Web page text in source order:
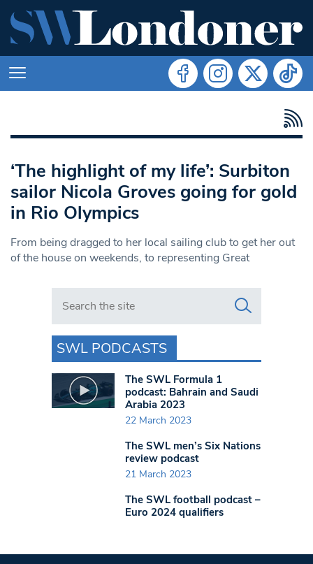
‘The highlight of my life’: Surbiton
sailor Nicola Groves going for gold
in Rio Olympics
From being dragged to her local sailing club to get her out
of the house on weekends, to representing Great
Search in https://www.swlondoner.co.uk/
SWL PODCASTS
The SWL Formula 1
podcast: Bahrain and Saudi
Arabia 2023
22 March 2023
The SWL men’s Six Nations
review podcast
21 March 2023
The SWL football podcast –
Euro 2024 qualifiers